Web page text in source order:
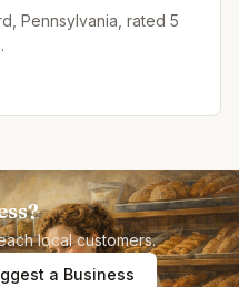
Pennsylvania, rated 5
local customers.
a Business